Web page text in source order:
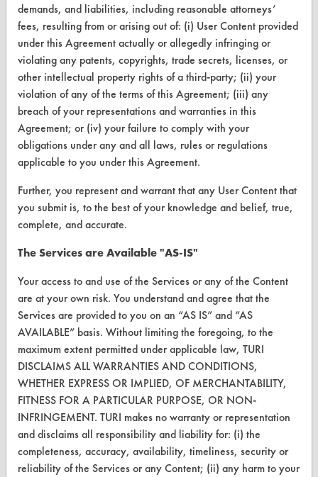
Parts Description Search
VENDORS
Vendor/Product Search
Browse Vendors
FORMS
Client Test Request Form
Vendor Form
ABOUT
About CleanerSolutions
Database Demos
Help Topics
TURI Laboratory Home
Terms and Conditions
CONTACT
Visit our blog
CleanBreak
demands, and liabilities, including reasonable attorneys’
fees, resulting from or arising out of: (i) User Content provided
under this Agreement actually or allegedly infringing or
violating any patents, copyrights, trade secrets, licenses, or
other intellectual property rights of a third-party; (ii) your
violation of any of the terms of this Agreement; (iii) any
breach of your representations and warranties in this
Agreement; or (iv) your failure to comply with your
obligations under any and all laws, rules or regulations
applicable to you under this Agreement.
Further, you represent and warrant that any User Content that
you submit is, to the best of your knowledge and belief, true,
complete, and accurate.
The Services are Available "AS-IS"
Your access to and use of the Services or any of the Content
are at your own risk. You understand and agree that the
Services are provided to you on an “AS IS” and “AS
AVAILABLE” basis. Without limiting the foregoing, to the
maximum extent permitted under applicable law, TURI
DISCLAIMS ALL WARRANTIES AND CONDITIONS,
WHETHER EXPRESS OR IMPLIED, OF MERCHANTABILITY,
FITNESS FOR A PARTICULAR PURPOSE, OR NON-
INFRINGEMENT. TURI makes no warranty or representation
and disclaims all responsibility and liability for: (i) the
completeness, accuracy, availability, timeliness, security or
reliability of the Services or any Content; (ii) any harm to your